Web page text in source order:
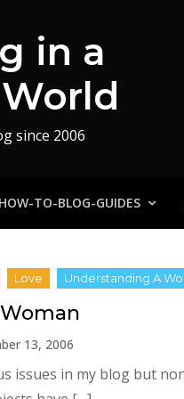
in a
since 2006
HOW-TO-BLOG-GUIDES
13, 2006
issues in my blog but